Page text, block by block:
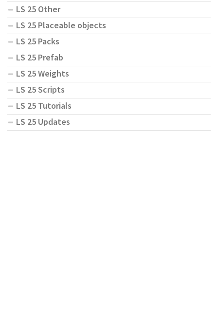
LS 25 Other
LS 25 Placeable objects
LS 25 Packs
LS 25 Prefab
LS 25 Weights
LS 25 Scripts
LS 25 Tutorials
LS 25 Updates